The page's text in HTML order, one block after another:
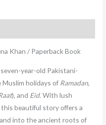
Khan / Paperback Book
year-old Pakistani-
Muslim holidays of Ramadan,
), and Eid. With lush
beautiful story offers a
into the ancient roots of